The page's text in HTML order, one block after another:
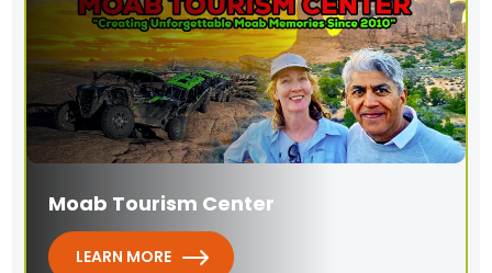
Moab Tourism Center
LEARN MORE